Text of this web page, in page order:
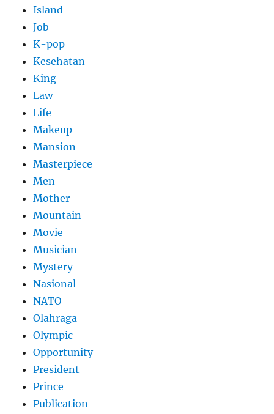
Island
Job
K-pop
Kesehatan
King
Law
Life
Makeup
Mansion
Masterpiece
Men
Mother
Mountain
Movie
Musician
Mystery
Nasional
NATO
Olahraga
Olympic
Opportunity
President
Prince
Publication